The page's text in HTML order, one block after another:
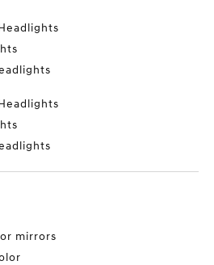
mirrors